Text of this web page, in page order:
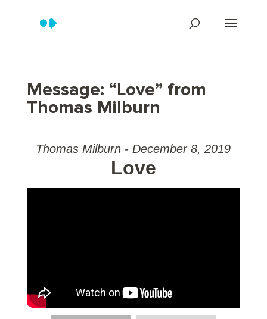
Message: “Love” from
Thomas Milburn
Thomas Milburn - December 8, 2019
Love